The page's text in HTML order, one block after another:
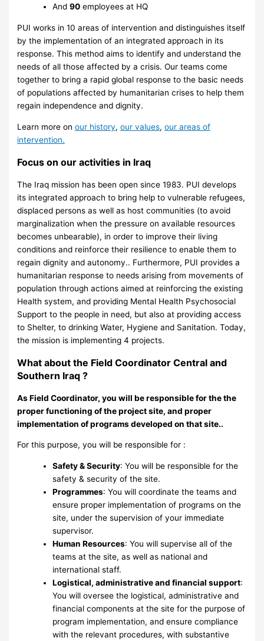
And90 employees at HQ
PUI works in 10 areas of intervention and distinguishes itself
by the implementation of an integrated approach in its
response. This method aims to identify and understand the
needs of all those affected by a crisis. Our teams come
together to bring a rapid global response to the basic needs
of populations affected by humanitarian crises to help them
regain independence and dignity.
Learn more onour history,our values,our areas of
intervention.
Focus on our activities in Iraq
The Iraq mission has been open since 1983. PUI develops
its integrated approach to bring help to vulnerable refugees,
displaced persons as well as host communities (to avoid
marginalization when the pressure on available resources
becomes unbearable), in order to improve their living
conditions and reinforce their resilience to enable them to
regain dignity and autonomy.. Furthermore, PUI provides a
humanitarian response to needs arising from movements of
population through actions aimed at reinforcing the existing
Health system, and providing Mental Health Psychosocial
Support to the people in need, but also at providing access
to Shelter, to drinking Water, Hygiene and Sanitation. Today,
the mission is implementing 4 projects.
What about the Field Coordinator Central and
Southern Iraq ?
As Field Coordinator, you will be responsible for the the
proper functioning of the project site, and proper
implementation of programs developed on that site..
For this purpose, you will be responsible for :
Safety & Security: You will be responsible for the
safety & security of the site.
Programmes: You will coordinate the teams and
ensure proper implementation of programs on the
site, under the supervision of your immediate
supervisor.
Human Resources: You will supervise all of the
teams at the site, as well as national and
international staff.
Logistical, administrative and financial support:
You will oversee the logistical, administrative and
financial components at the site for the purpose of
program implementation, and ensure compliance
with the relevant procedures, with substantive